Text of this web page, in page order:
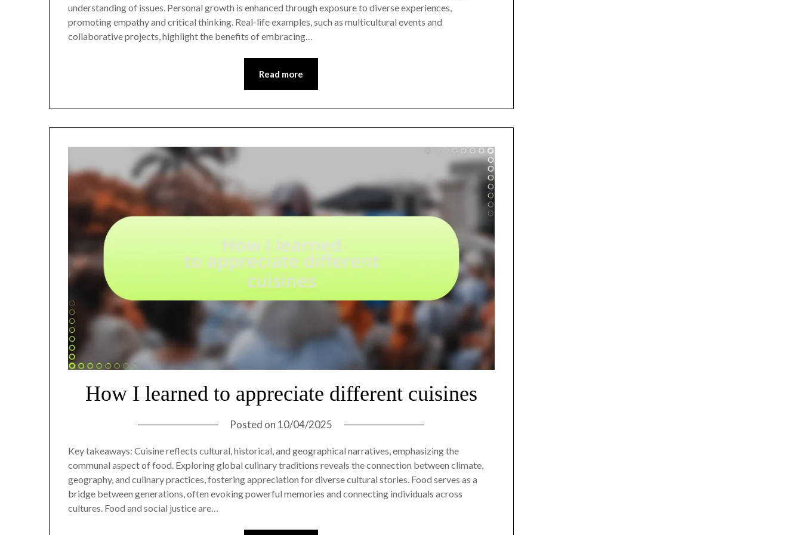
understanding of issues. Personal growth is enhanced through exposure to diverse experiences,
promoting empathy and critical thinking. Real-life examples, such as multicultural events and
collaborative projects, highlight the benefits of embracing…
Read more
How I learned to appreciate different cuisines
Posted on 10/04/2025
Key takeaways: Cuisine reflects cultural, historical, and geographical narratives, emphasizing the
communal aspect of food. Exploring global culinary traditions reveals the connection between climate,
geography, and culinary practices, fostering appreciation for diverse cultural stories. Food serves as a
bridge between generations, often evoking powerful memories and connecting individuals across
cultures. Food and social justice are…